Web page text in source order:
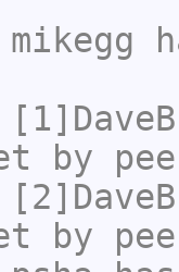
mikegg
[1]DaveB
by
[2]DaveB
by